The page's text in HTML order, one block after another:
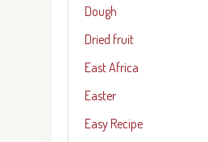
Dough
Dried fruit
East Africa
Easter
Easy Recipe